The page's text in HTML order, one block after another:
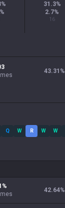
%
31.3%
2.7%
16
43.31 %
Q W R W W
%
42.64%